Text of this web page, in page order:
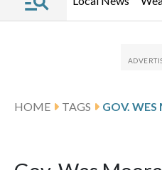
HOME TAGS GOV. WES